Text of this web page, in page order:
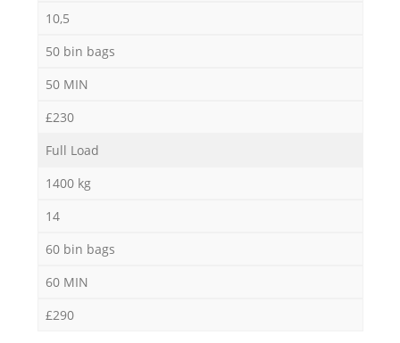
10,5
50 bin bags
50 MIN
£230
Full Load
1400 kg
14
60 bin bags
60 MIN
£290